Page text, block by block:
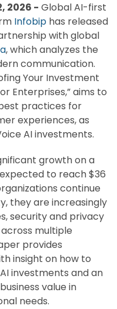
2026 - Global AI-first
Infobip has released
with global
, which analyzes the
communication.
Your Investment
Enterprises,” aims to
practices for
experiences, as
AI investments.
growth on a
to reach $36
continue
they are increasingly
security and privacy
multiple
provides
insight on how to
investments and an
value in
needs.